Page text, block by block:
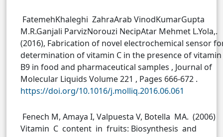
FatemehKhaleghi ZahraArab VinodKumarGupta
M.R.Ganjali ParvizNorouzi NecipAtar Mehmet L.Yola,.
(2016), Fabrication of novel electrochemical sensor
determination of vitamin C in the presence of vitamin
B9 in food and pharmaceutical samples , Journal of
Molecular Liquids Volume 221 , Pages 666-672 .
https://doi.org/10.1016/j.molliq.2016.06.061
Fenech M, Amaya I, Valpuesta V, Botella MA. (2006)
Vitamin C content in fruits: Biosynthesis and